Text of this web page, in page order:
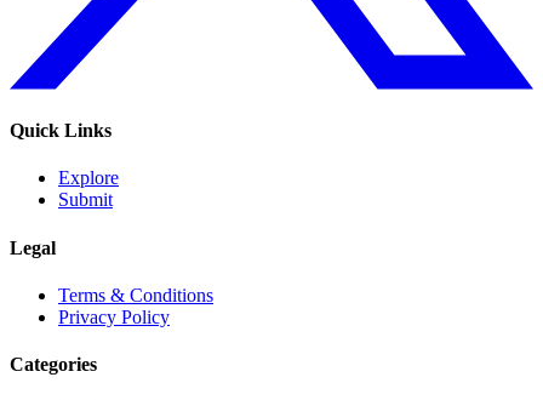
Quick Links
Explore
Submit
Legal
Terms & Conditions
Privacy Policy
Categories